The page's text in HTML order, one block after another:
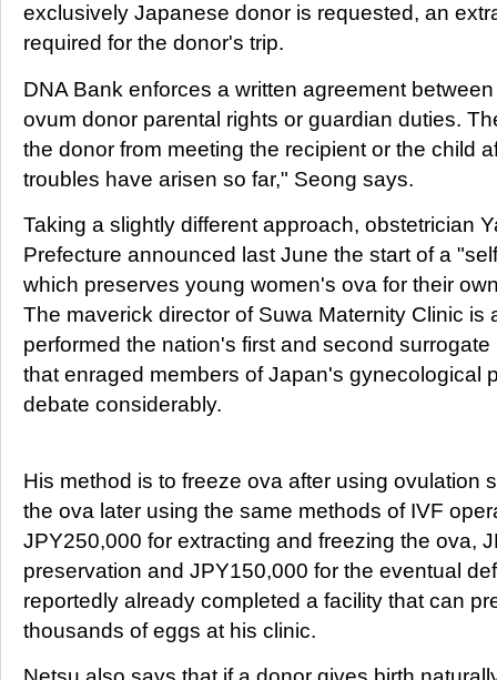
exclusively Japanese donor is requested, an
required for the donor's trip.
DNA Bank enforces a written agreement
ovum donor parental rights or guardian duties.
the donor from meeting the recipient or the child
troubles have arisen so far," Seong says.
Taking a slightly different approach, obstetrician
Prefecture announced last June the start of a
which preserves young women's ova for their
The maverick director of Suwa Maternity Clinic is
performed the nation's first and second
that enraged members of Japan's gynecological
debate considerably.
His method is to freeze ova after using ovulation
the ova later using the same methods of IVF
JPY250,000 for extracting and freezing the ova,
preservation and JPY150,000 for the eventual
reportedly already completed a facility that can
thousands of eggs at his clinic.